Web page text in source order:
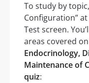
To study by
Configuration”
Test screen.
areas covered
Endocrinology,
Maintenance of
quiz: